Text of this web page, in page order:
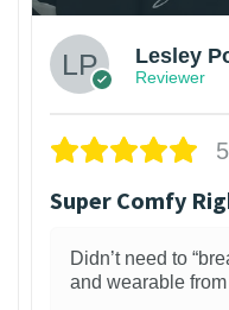
Lesley
Reviewer
Super Comfy
Didn’t need to
and wearable